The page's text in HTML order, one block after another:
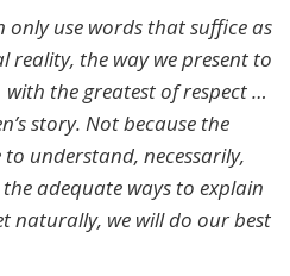
only use words that suffice as
reality, the way we present to
the greatest of respect …
story. Not because the
understand, necessarily,
adequate ways to explain
naturally, we will do our best